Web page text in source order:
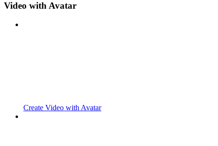
Video with Avatar
Create Video with Avatar